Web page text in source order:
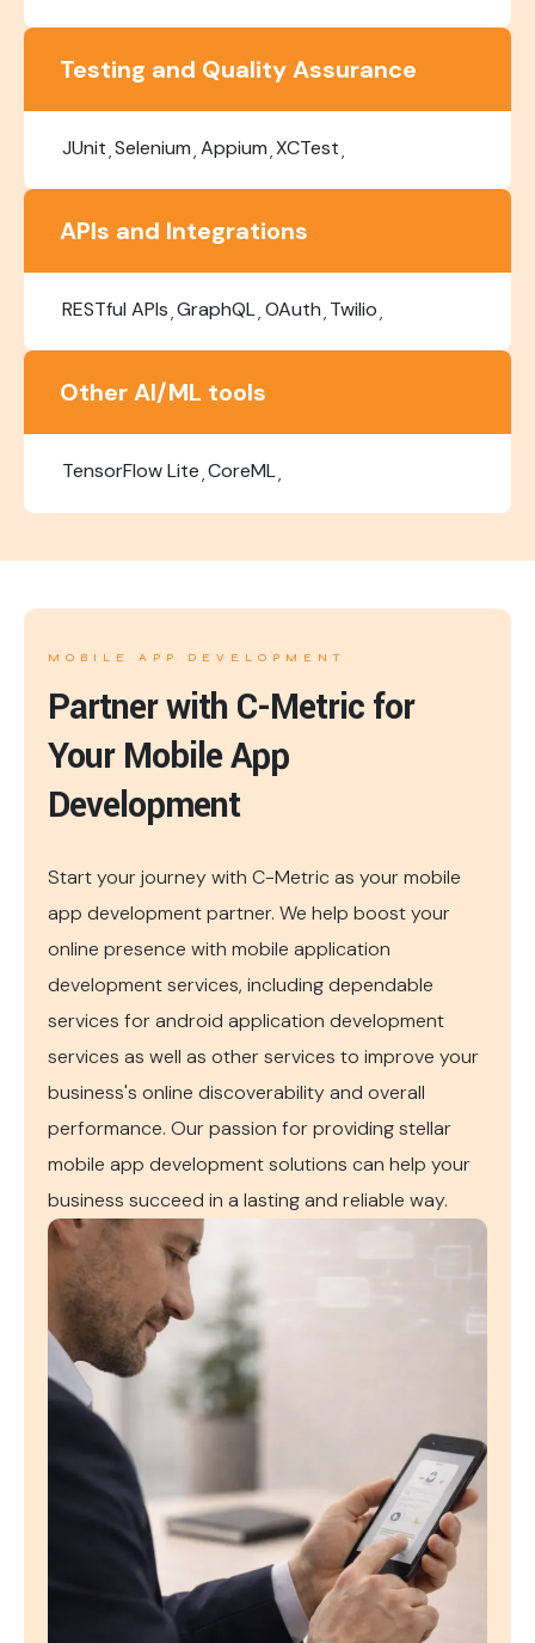
Testing and Quality Assurance
JUnit Selenium Appium XCTest
APIs and Integrations
RESTful APIs GraphQL OAuth Twilio
Other AI/ML tools
TensorFlow Lite CoreML
MOBILE APP DEVELOPMENT
Partner with C-Metric for
Your Mobile App
Development
Start your journey with C-Metric as your mobile
app development partner. We help boost your
online presence with mobile application
development services, including dependable
services for android application development
services as well as other services to improve your
business's online discoverability and overall
performance. Our passion for providing stellar
mobile app development solutions can help your
business succeed in a lasting and reliable way.